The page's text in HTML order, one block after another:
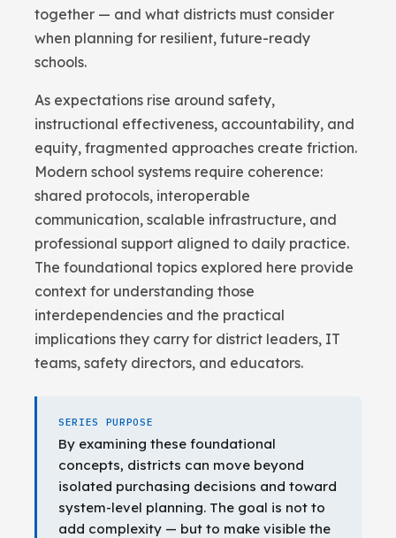
together — and what districts must consider
when planning for resilient, future-ready
schools.
As expectations rise around safety,
instructional effectiveness, accountability, and
equity, fragmented approaches create friction.
Modern school systems require coherence:
shared protocols, interoperable
communication, scalable infrastructure, and
professional support aligned to daily practice.
The foundational topics explored here provide
context for understanding those
interdependencies and the practical
implications they carry for district leaders, IT
teams, safety directors, and educators.
SERIES PURPOSE
By examining these foundational
concepts, districts can move beyond
isolated purchasing decisions and toward
system-level planning. The goal is not to
add complexity — but to make visible the